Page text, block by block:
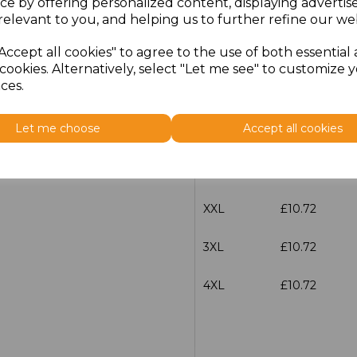
to you, and helping us to further refine our
all cookies" to agree to the use of both essential
Alternatively, select "Let me see" to customize
Let me choose Accept all cookies
Size Price
S £10.72
£10.72
XXL £10.72
3XL £10.72
4XL £10.72